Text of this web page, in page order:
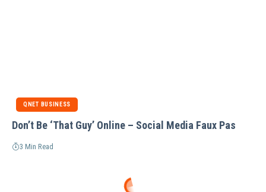
QNET BUSINESS
Don’t Be ‘That Guy’ Online – Social Media Faux Pas
3 Min Read